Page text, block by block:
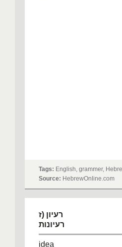
Tags: English, grammer,
Source: HebrewOnline.com
רעיון (ז
רעיונות
idea